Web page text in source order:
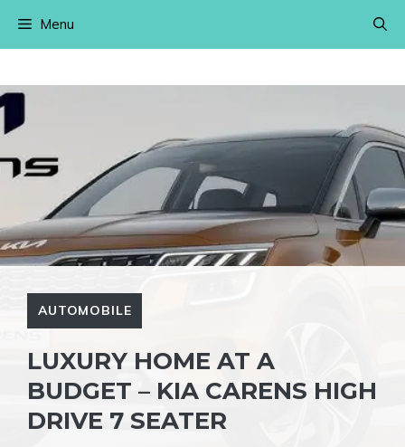
Menu
AUTOMOBILE
LUXURY HOME AT A
BUDGET – KIA CARENS HIGH
DRIVE 7 SEATER